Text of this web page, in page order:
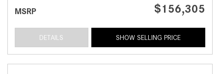
MSRP $156,305
DETAILS SHOW SELLING PRICE